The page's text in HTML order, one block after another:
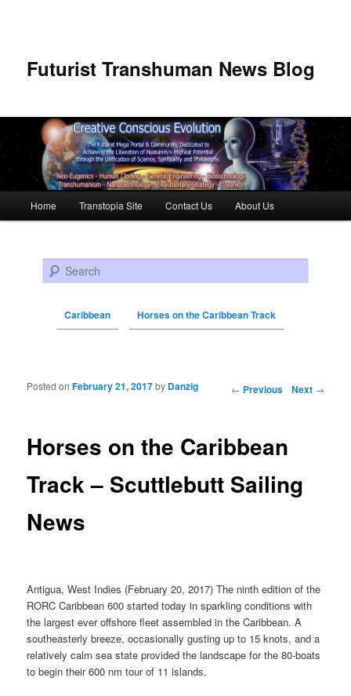
Futurist Transhuman News Blog
Skip to primary content
Skip to secondary content
Home Transtopia Site Contact Us About Us
Search
Caribbean Horses on the Caribbean Track
Post navigation ← Previous Next →
Horses on the Caribbean
Track – Scuttlebutt Sailing
News
Posted onFebruary 21, 2017by Danzig
Antigua, West Indies (February 20, 2017) The ninth edition of the
RORC Caribbean 600 started today in sparkling conditions with
the largest ever offshore fleet assembled in the Caribbean. A
southeasterly breeze, occasionally gusting up to 15 knots, and a
relatively calm sea state provided the landscape for the 80-boats
to begin their 600 nm tour of 11 islands.